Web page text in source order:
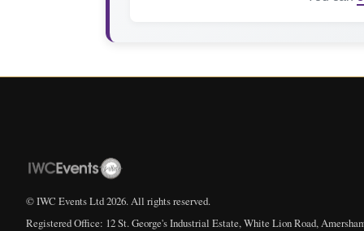
© IWC Events Ltd2026. All rights reserved.
Registered Office: 12 St. George's Industrial Estate, White Lion Road,